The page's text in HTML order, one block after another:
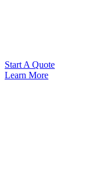
Start A Quote
Learn More